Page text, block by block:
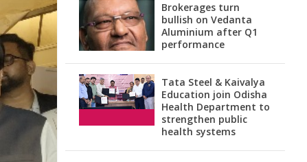
Brokerages turn
bullish on Vedanta
Aluminium after Q1
performance
Tata Steel & Kaivalya
Education join Odisha
Health Department to
strengthen public
health systems